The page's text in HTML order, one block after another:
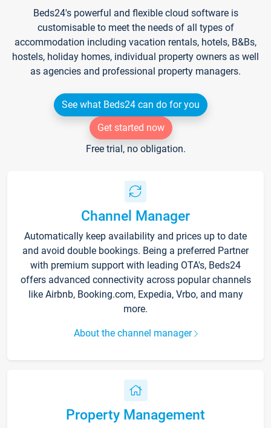
Beds24's powerful and flexible cloud software is
customisable to meet the needs of all types of
accommodation including vacation rentals, hotels, B&Bs,
hostels, holiday homes, individual property owners as well
as agencies and professional property managers.
See what Beds24 can do for you
Get started now
Free trial, no obligation.
Channel Manager
Automatically keep availability and prices up to date
and avoid double bookings. Being a preferred Partner
with premium support with leading OTA's, Beds24
offers advanced connectivity across popular channels
like Airbnb, Booking.com, Expedia, Vrbo, and many
more.
About the channel manager
Property Management